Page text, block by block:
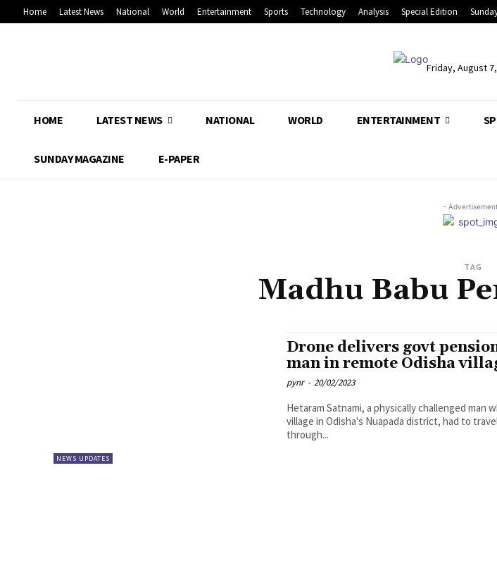
Home Latest News National World Entertainment Sports Technology Analysis Special Edition
Friday, August
HOME LATEST NEWS NATIONAL WORLD ENTERTAINMENT
SUNDAY MAGAZINE E-PAPER
-
TAG
Madhu Babu
NEWS UPDATES
Drone delivers govt
man in remote Odisha
pynr - 20/02/2023
Hetaram Satnami, a physically challenged man
village in Odisha's Nuapada district, had to
through...